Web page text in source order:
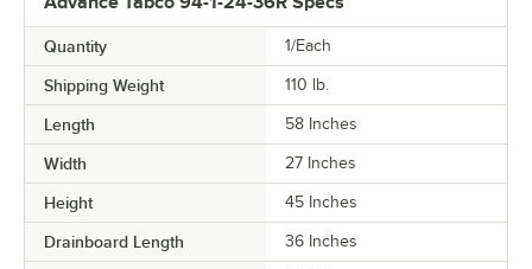
Quantity 1/Each
Shipping Weight 110 lb.
Length 58 Inches
Width 27 Inches
Height 45 Inches
Drainboard Length 36 Inches